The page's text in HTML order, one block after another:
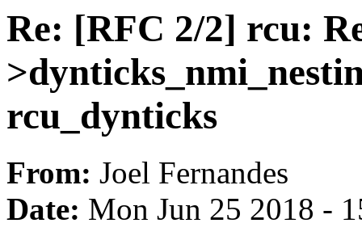
Re: [RFC 2/2] rcu:
rcu_dynticks
From: Joel Fernandes
Date: Mon Jun 25 2018 -